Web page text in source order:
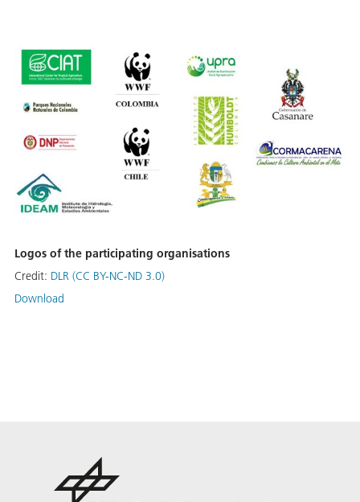
Logos of the participating organisations
Credit: DLR (CC BY-NC-ND 3.0)
Download